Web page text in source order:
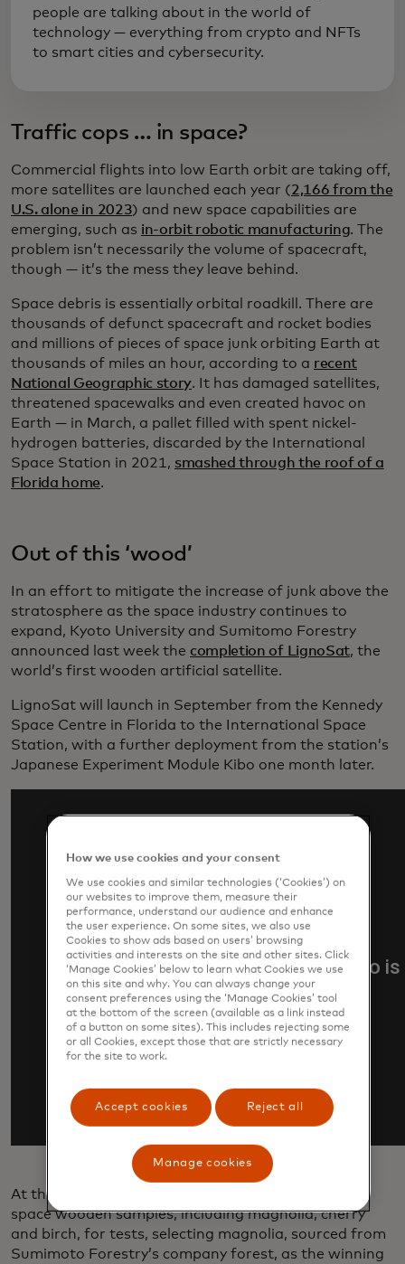
people are talking about in the world of
technology — everything from crypto and NFTs
to smart cities and cybersecurity.
Traffic cops … in space?
Commercial flights into low Earth orbit are taking off,
more satellites are launched each year (2,166 from the
U.S. alone in 2023) and new space capabilities are
emerging, such as in-orbit robotic manufacturing. The
problem isn’t necessarily the volume of spacecraft,
though — it’s the mess they leave behind.
Space debris is essentially orbital roadkill. There are
thousands of defunct spacecraft and rocket bodies
and millions of pieces of space junk orbiting Earth at
thousands of miles an hour, according to a recent
National Geographic story. It has damaged satellites,
threatened spacewalks and even created havoc on
Earth — in March, a pallet filled with spent nickel-
hydrogen batteries, discarded by the International
Space Station in 2021, smashed through the roof of a
Florida home.
Out of this ‘wood’
In an effort to mitigate the increase of junk above the
stratosphere as the space industry continues to
expand, Kyoto University and Sumitomo Forestry
announced last week the completion of LignoSat, the
world’s first wooden artificial satellite.
LignoSat will launch in September from the Kennedy
Space Centre in Florida to the International Space
Station, with a further deployment from the station’s
Japanese Experiment Module Kibo one month later.
At the start of the project, researchers first sent to
space wooden samples, including magnolia, cherry
and birch, for tests, selecting magnolia, sourced from
Sumimoto Forestry’s company forest, as the winning
How we use cookies and your consent
We use cookies and similar technologies (‘Cookies’) on
our websites to improve them, measure their
performance, understand our audience and enhance
the user experience. On some sites, we also use
Cookies to show ads based on users’ browsing
activities and interests on the site and other sites. Click
‘Manage Cookies’ below to learn what Cookies we use
on this site and why. You can always change your
consent preferences using the ‘Manage Cookies’ tool
at the bottom of the screen (available as a link instead
of a button on some sites). This includes rejecting some
or all Cookies, except those that are strictly necessary
for the site to work.
Accept cookies Reject all
Manage cookies